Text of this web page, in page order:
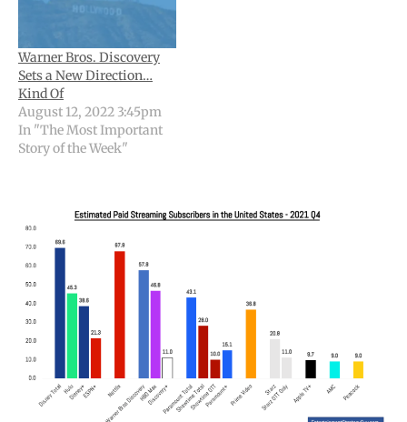
Warner Bros. Discovery
Sets a New Direction…
Kind Of
August 12, 2022 3:45pm
In "The Most Important
Story of the Week"